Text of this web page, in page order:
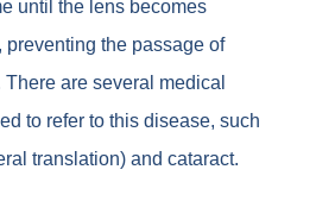
until the lens becomes
the passage of
There are several medical
to refer to this disease, such
translation) and cataract.